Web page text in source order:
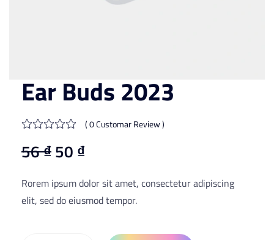
Ear Buds 2023
( 0 Customar Review )
56₫50 ₫
Rorem ipsum dolor sit amet, consectetur adipiscing
elit, sed do eiusmod tempor.